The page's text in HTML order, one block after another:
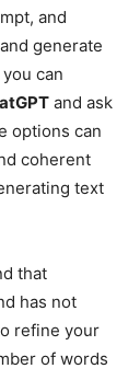
and
generate
can
and ask
options can
coherent
text
that
has not
refine your
of words